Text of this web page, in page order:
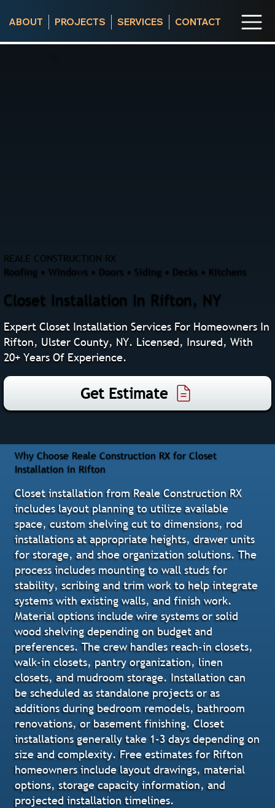
ABOUT PROJECTS SERVICES CONTACT
REALE CONSTRUCTION RX
Roofing • Windows • Doors • Siding • Decks • Kitchens
Closet Installation In Rifton, NY
Expert Closet Installation Services For Homeowners In
Rifton, Ulster County, NY. Licensed, Insured, With
20+ Years Of Experience.
Get Estimate
Why Choose Reale Construction RX for Closet
Installation in Rifton
Closet installation from Reale Construction RX
includes layout planning to utilize available
space, custom shelving cut to dimensions, rod
installations at appropriate heights, drawer units
for storage, and shoe organization solutions. The
process includes mounting to wall studs for
stability, scribing and trim work to help integrate
systems with existing walls, and finish work.
Material options include wire systems or solid
wood shelving depending on budget and
preferences. The crew handles reach-in closets,
walk-in closets, pantry organization, linen
closets, and mudroom storage. Installation can
be scheduled as standalone projects or as
additions during bedroom remodels, bathroom
renovations, or basement finishing. Closet
installations generally take 1-3 days depending on
size and complexity. Free estimates for Rifton
homeowners include layout drawings, material
options, storage capacity information, and
projected installation timelines.